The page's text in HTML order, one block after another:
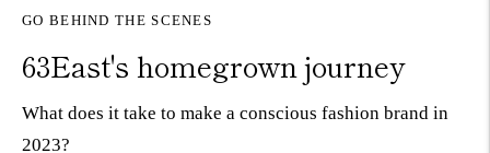
GO BEHIND THE SCENES
63East's homegrown journey
What does it take to make a conscious fashion brand in
2023?